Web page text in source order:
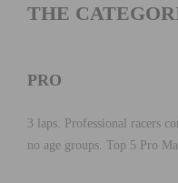
THE
PRO
3 laps. Professional racers
no age groups. Top 5 Pro